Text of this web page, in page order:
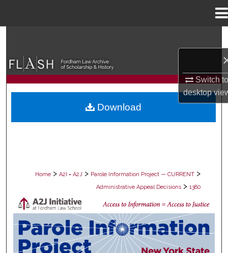
Switch
desktop
Browse Collections
My Account
Home > A2I = A2J > Parole Information Project — CURRENT >
Administrative Appeal Decisions > 1380
PAROLE ADMINISTRATIVE APPEAL
Download